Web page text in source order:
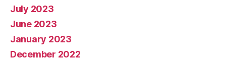
July 2023
June 2023
January 2023
December 2022